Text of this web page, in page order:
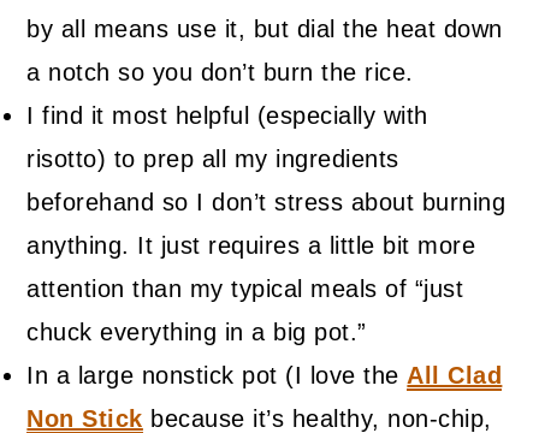
by all means use it, but dial the heat down
a notch so you don’t burn the rice.
I find it most helpful (especially with
risotto) to prep all my ingredients
beforehand so I don’t stress about burning
anything. It just requires a little bit more
attention than my typical meals of “just
chuck everything in a big pot.”
In a large nonstick pot (I love the All Clad
Non Stick because it’s healthy, non-chip,